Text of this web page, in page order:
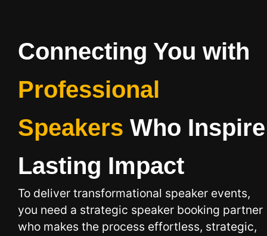
Connecting You with
Professional
Speakers Who Inspire
Lasting Impact
To deliver transformational speaker events,
you need a strategic speaker booking partner
who makes the process effortless, strategic,